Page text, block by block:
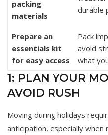
packing
materials
durable
Prepare an
essentials kit
for easy access
Pack
avoid
what
1: PLAN YOUR
AVOID RUSH
Moving during holidays
anticipation, especially when